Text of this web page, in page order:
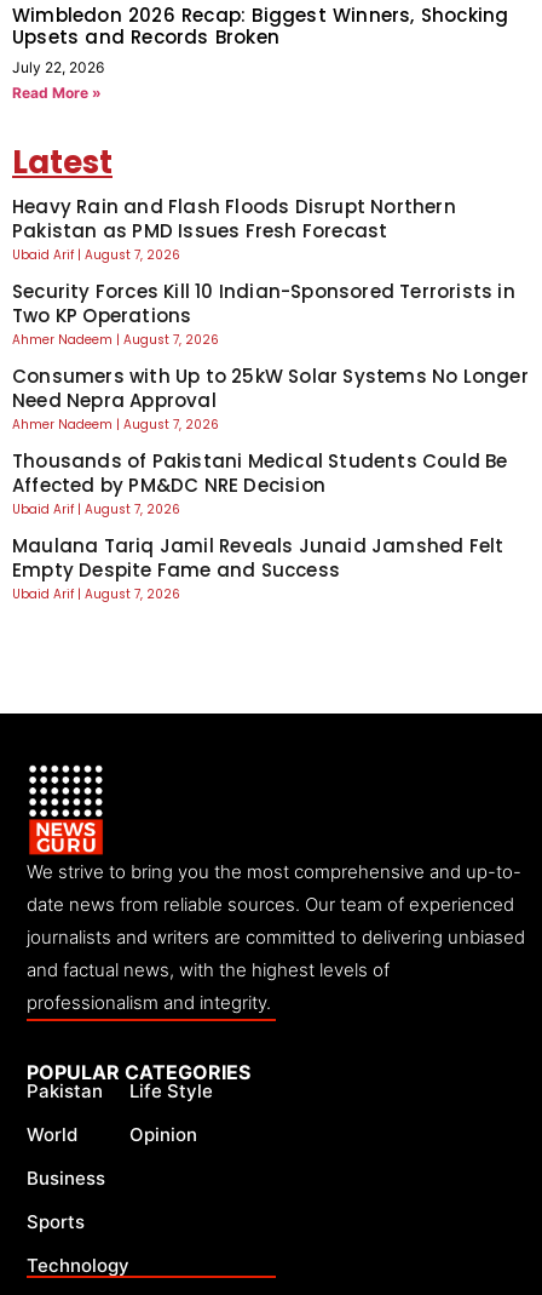
Wimbledon 2026 Recap: Biggest Winners, Shocking
Upsets and Records Broken
July 22, 2026
Read More »
Latest
Heavy Rain and Flash Floods Disrupt Northern
Pakistan as PMD Issues Fresh Forecast
Ubaid Arif August 7, 2026
Security Forces Kill 10 Indian-Sponsored Terrorists in
Two KP Operations
Ahmer Nadeem August 7, 2026
Consumers with Up to 25kW Solar Systems No Longer
Need Nepra Approval
Ahmer Nadeem August 7, 2026
Thousands of Pakistani Medical Students Could Be
Affected by PM&DC NRE Decision
Ubaid Arif August 7, 2026
Maulana Tariq Jamil Reveals Junaid Jamshed Felt
Empty Despite Fame and Success
Ubaid Arif August 7, 2026
We strive to bring you the most comprehensive and up-to-
date news from reliable sources. Our team of experienced
journalists and writers are committed to delivering unbiased
and factual news, with the highest levels of
professionalism and integrity.
POPULAR CATEGORIES
Pakistan
World
Business
Sports
Technology
Life Style
Opinion